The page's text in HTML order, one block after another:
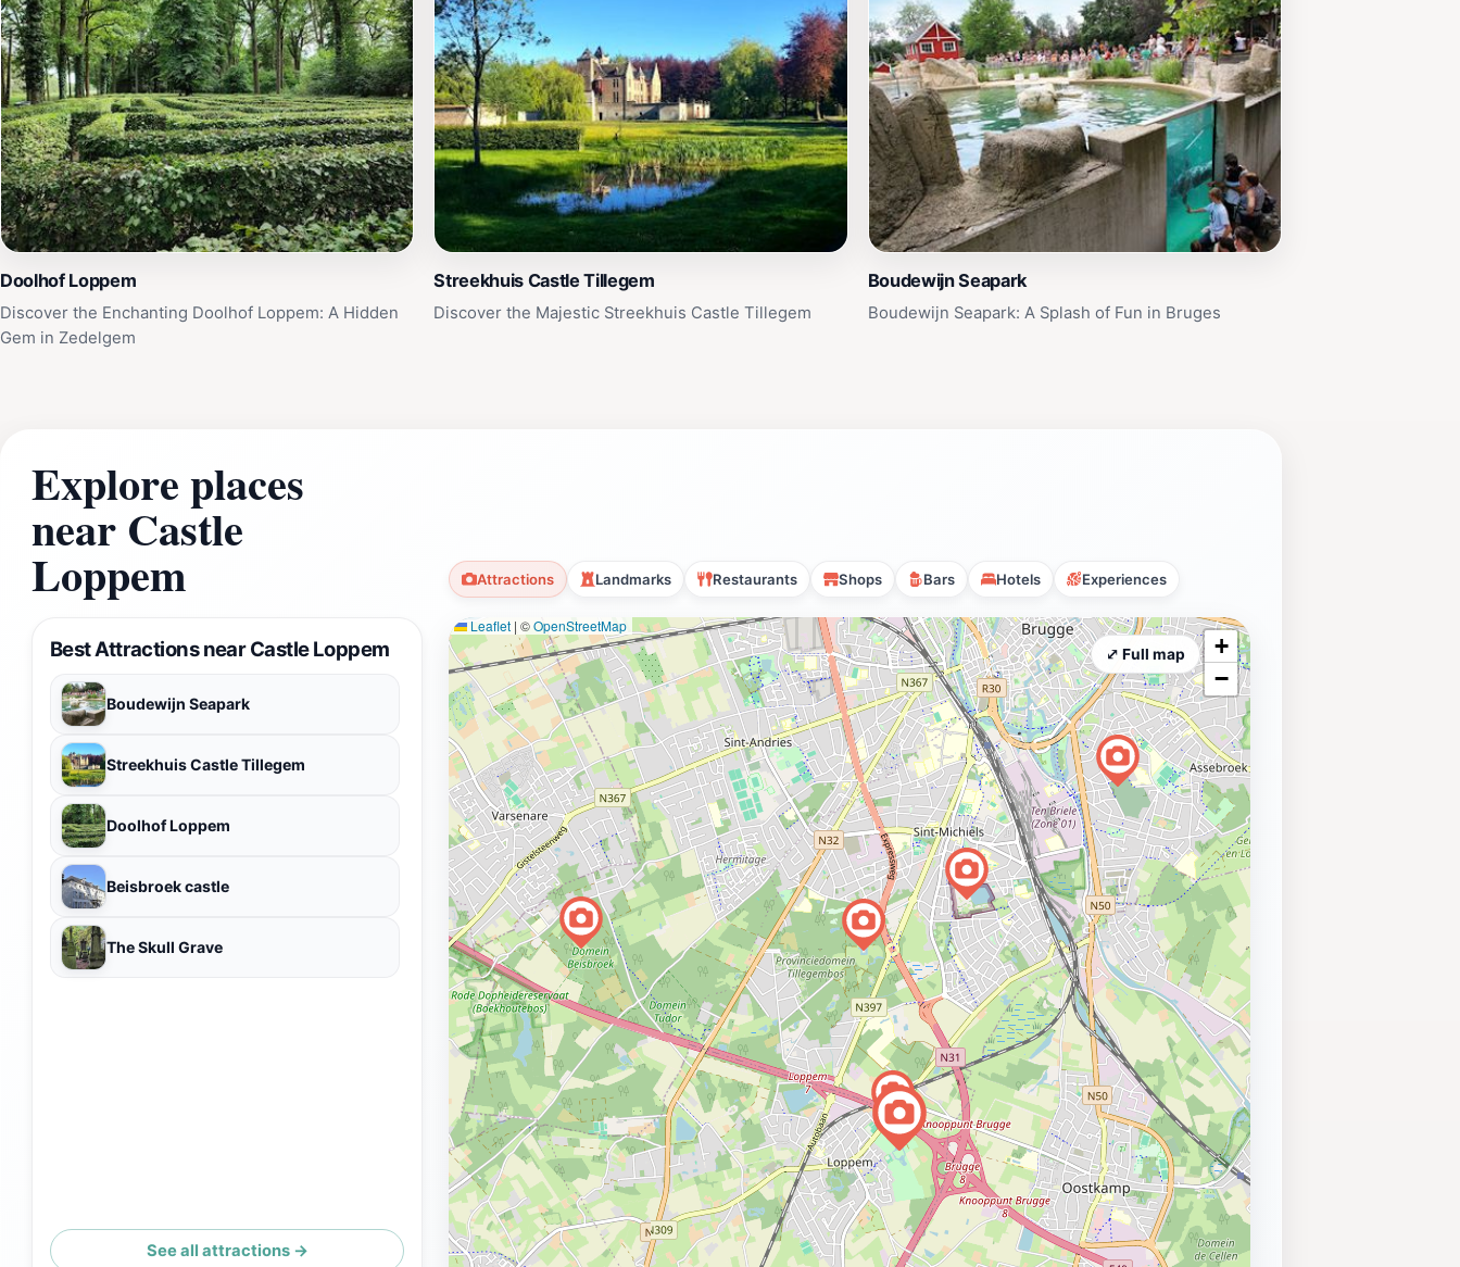
Doolhof Loppem
Discover the Enchanting Doolhof Loppem: A Hidden
Gem in Zedelgem
Streekhuis Castle Tillegem
Discover the Majestic Streekhuis Castle Tillegem
Boudewijn Seapark
Boudewijn Seapark: A Splash of Fun in Bruges
Explore places
near Castle
Loppem Attractions Landmarks Restaurants Shops Bars Hotels Experiences
Best Attractions near Castle Loppem
Boudewijn Seapark
Streekhuis Castle Tillegem
Doolhof Loppem
Beisbroek castle
The Skull Grave
See all attractions →
Leaflet | ©OpenStreetMap
+
−
⤢ Full map